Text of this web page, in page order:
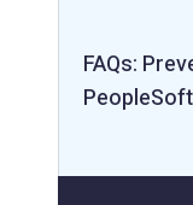
FAQs: